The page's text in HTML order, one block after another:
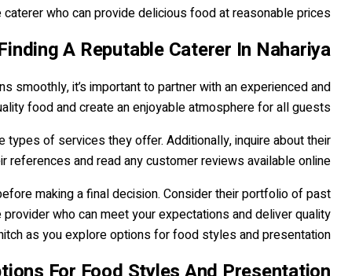
who can provide delicious food at reasonable prices.
A Reputable Caterer In Nahariya
smoothly, it’s important to partner with an experienced and
food and create an enjoyable atmosphere for all guests.
of services they offer. Additionally, inquire about their
and read any customer reviews available online.
making a final decision. Consider their portfolio of past
who can meet your expectations and deliver quality
as you explore options for food styles and presentation.